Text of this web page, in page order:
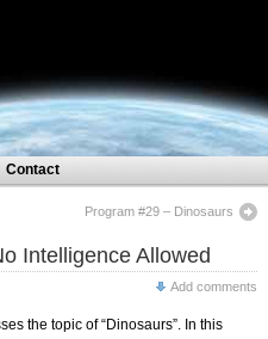
Contact
Program #29 – Dinosaurs
Intelligence Allowed
Add comments
the topic of “Dinosaurs”. In this